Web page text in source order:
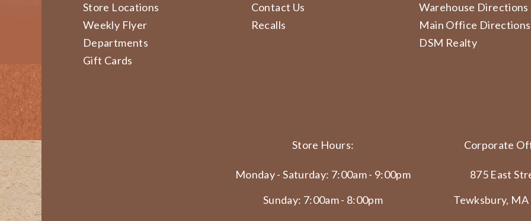
Store Locations
Weekly Flyer
Departments
Gift Cards
Contact Us
Recalls
Warehouse Directions
Main Office Directions
DSM Realty
Store Hours:
Monday - Saturday: 7:00am - 9:00pm
Sunday: 7:00am - 8:00pm
Corporate
875 East
Tewksbury,